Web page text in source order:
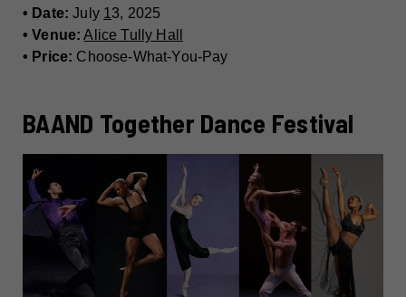
• Date: July 13, 2025
• Venue: Alice Tully Hall
• Price: Choose-What-You-Pay
BAAND Together Dance Festival